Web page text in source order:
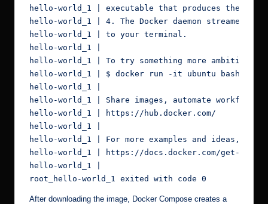
hello-world_1 | executable that produces the
hello-world_1 | 4. The Docker daemon streamed
hello-world_1 | to your terminal.
hello-world_1 |
hello-world_1 | To try something more ambitious,
hello-world_1 | $ docker run -it ubuntu bash
hello-world_1 |
hello-world_1 | Share images, automate
hello-world_1 | https://hub.docker.com/
hello-world_1 |
hello-world_1 | For more examples and ideas,
hello-world_1 | https://docs.docker.com/get-
hello-world_1 |
root_hello-world_1 exited with code 0
After downloading the image, Docker Compose creates a